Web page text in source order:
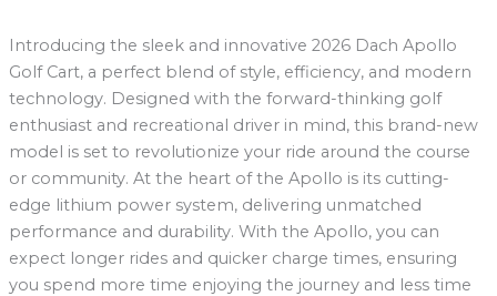
Introducing the sleek and innovative 2026 Dach Apollo
Golf Cart, a perfect blend of style, efficiency, and modern
technology. Designed with the forward-thinking golf
enthusiast and recreational driver in mind, this brand-new
model is set to revolutionize your ride around the course
or community. At the heart of the Apollo is its cutting-
edge lithium power system, delivering unmatched
performance and durability. With the Apollo, you can
expect longer rides and quicker charge times, ensuring
you spend more time enjoying the journey and less time